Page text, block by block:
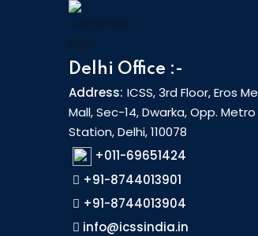
Delhi Office :-
Address: ICSS, 3rd Floor, Eros
Mall, Sec-14, Dwarka, Opp. Metro
Station, Delhi, 110078
+011-69651424
+91-8744013901
+91-8744013904
info@icssindia.in